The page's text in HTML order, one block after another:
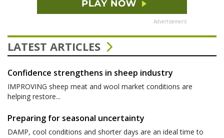
Advertisement
LATEST ARTICLES
Confidence strengthens in sheep industry
IMPROVING sheep meat and wool market conditions are
helping restore...
Preparing for seasonal uncertainty
DAMP, cool conditions and shorter days are an ideal time to